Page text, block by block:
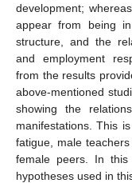
development;
appear from being
structure, and the
and employment
from the results
above-mentioned
showing the
manifestations. This
fatigue, male
female peers. In
hypotheses used in